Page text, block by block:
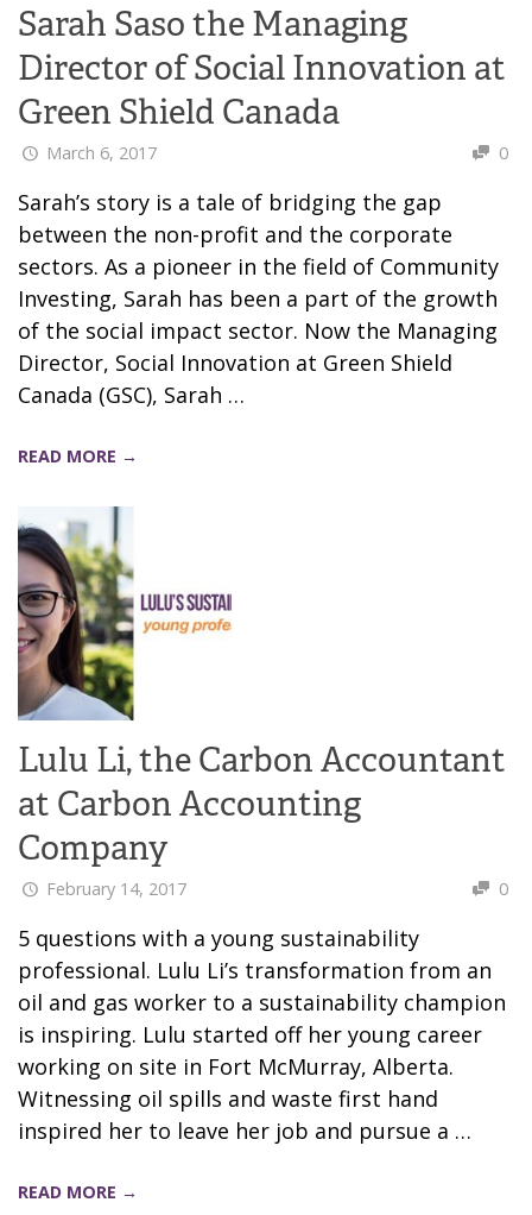
Sarah Saso the Managing
Director of Social Innovation at
Green Shield Canada
March 6, 2017 0
Sarah’s story is a tale of bridging the gap
between the non-profit and the corporate
sectors. As a pioneer in the field of Community
Investing, Sarah has been a part of the growth
of the social impact sector. Now the Managing
Director, Social Innovation at Green Shield
Canada (GSC), Sarah …
READ MORE →
Lulu Li, the Carbon Accountant
at Carbon Accounting
Company
February 14, 2017 0
5 questions with a young sustainability
professional. Lulu Li’s transformation from an
oil and gas worker to a sustainability champion
is inspiring. Lulu started off her young career
working on site in Fort McMurray, Alberta.
Witnessing oil spills and waste first hand
inspired her to leave her job and pursue a …
READ MORE →